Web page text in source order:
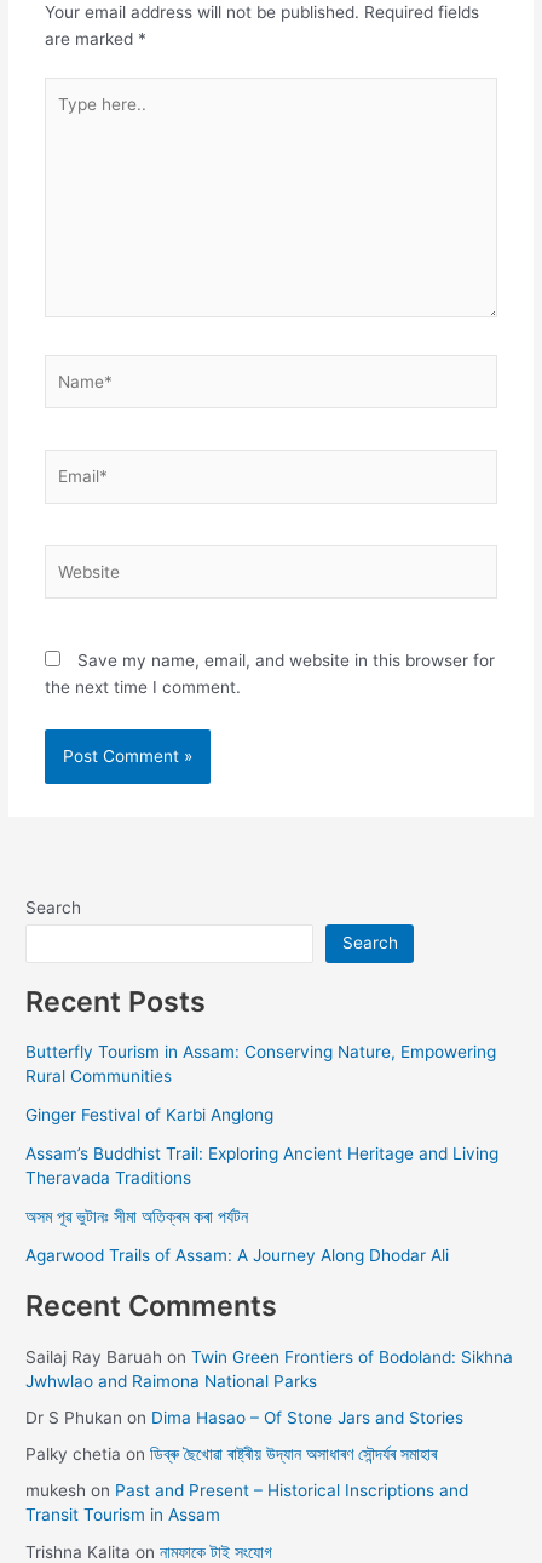
o
k
p
Your email address will not be published. Required fields
are marked *
here..
Save my name, email, and website in this browser for
the next time I comment.
Search
Search
Recent Posts
Butterfly Tourism in Assam: Conserving Nature, Empowering
Rural Communities
Ginger Festival of Karbi Anglong
Assam’s Buddhist Trail: Exploring Ancient Heritage and Living
Theravada Traditions
অসম পূৱ ভুটানঃ সীমা অতিক্ৰম কৰা পৰ্যটন
Agarwood Trails of Assam: A Journey Along Dhodar Ali
Recent Comments
Sailaj Ray Baruah onTwin Green Frontiers of Bodoland: Sikhna
Jwhwlao and Raimona National Parks
Dr S Phukan on Dima Hasao – Of Stone Jars and Stories
Palky chetia onডিব্ৰু ছৈখোৱা ৰাষ্ট্ৰীয় উদ্যান অসাধাৰণ সৌন্দৰ্যৰ সমাহাৰ
mukesh on Past and Present – Historical Inscriptions and
Transit Tourism in Assam
Trishna Kalita onনামফাকে টাই সংযোগ